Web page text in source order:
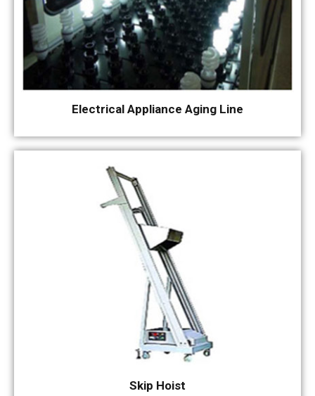
Electrical Appliance Aging Line
Skip Hoist